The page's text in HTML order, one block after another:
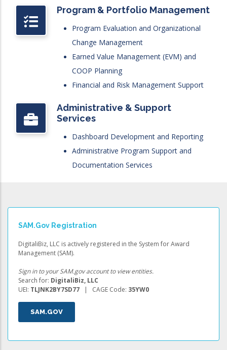
Program & Portfolio Management
Program Evaluation and Organizational
Change Management
Earned Value Management (EVM) and
COOP Planning
Financial and Risk Management Support
Administrative & Support
Services
Dashboard Development and Reporting
Administrative Program Support and
Documentation Services
SAM.gov Registration
DigitaliBiz, LLC is actively registered in the System for Award
Management (SAM).
Sign in to your SAM.gov account to view entities.
Search for: DigitaliBiz, LLC
UEI: TLJNK2BY7SD77 | CAGE Code: 35YW0
SAM.GOV